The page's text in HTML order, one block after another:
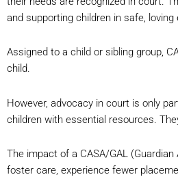
and supporting children in safe, loving
Assigned to a child or sibling group,
child.
However, advocacy in court is only
children with essential resources.
The impact of a CASA/GAL
foster care, experience fewer